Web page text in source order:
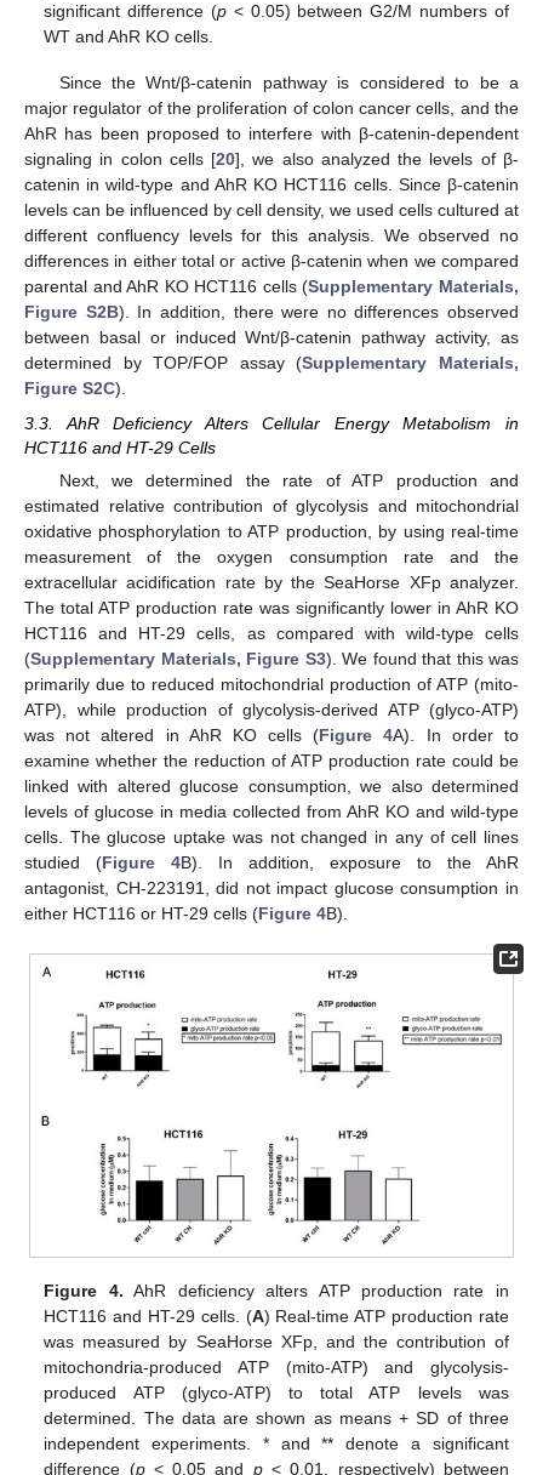
significant difference (p< 0.05) between G2/M numbers of
WT and AhR KO cells.
Since the Wnt/β-catenin pathway is considered to be a
major regulator of the proliferation of colon cancer cells, and the
AhR has been proposed to interfere with β-catenin-dependent
signaling in colon cells [20], we also analyzed the levels of β-
catenin in wild-type and AhR KO HCT116 cells. Since β-catenin
levels can be influenced by cell density, we used cells cultured at
different confluency levels for this analysis. We observed no
differences in either total or active β-catenin when we compared
parental and AhR KO HCT116 cells (Supplementary Materials,
Figure S2B). In addition, there were no differences observed
between basal or induced Wnt/β-catenin pathway activity, as
determined by TOP/FOP assay (Supplementary Materials,
Figure S2C).
3.3. AhR Deficiency Alters Cellular Energy Metabolism in
HCT116 and HT-29 Cells
Next, we determined the rate of ATP production and
estimated relative contribution of glycolysis and mitochondrial
oxidative phosphorylation to ATP production, by using real-time
measurement of the oxygen consumption rate and the
extracellular acidification rate by the SeaHorse XFp analyzer.
The total ATP production rate was significantly lower in AhR KO
HCT116 and HT-29 cells, as compared with wild-type cells
(Supplementary Materials, Figure S3). We found that this was
primarily due to reduced mitochondrial production of ATP (mito-
ATP), while production of glycolysis-derived ATP (glyco-ATP)
was not altered in AhR KO cells (Figure 4A). In order to
examine whether the reduction of ATP production rate could be
linked with altered glucose consumption, we also determined
levels of glucose in media collected from AhR KO and wild-type
cells. The glucose uptake was not changed in any of cell lines
studied (Figure 4B). In addition, exposure to the AhR
antagonist, CH-223191, did not impact glucose consumption in
either HCT116 or HT-29 cells (Figure 4B).
Figure 4. AhR deficiency alters ATP production rate in
HCT116 and HT-29 cells. (A) Real-time ATP production rate
was measured by SeaHorse XFp, and the contribution of
mitochondria-produced ATP (mito-ATP) and glycolysis-
produced ATP (glyco-ATP) to total ATP levels was
determined. The data are shown as means + SD of three
independent experiments. * and ** denote a significant
difference (p< 0.05 and p< 0.01, respectively) between